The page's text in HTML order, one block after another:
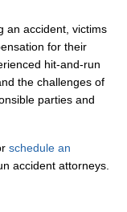
an accident, victims
for their
hit-and-run
the challenges of
parties and
schedule an
accident attorneys.